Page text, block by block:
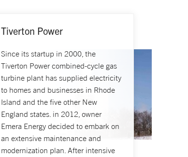
Tiverton Power
Since its startup in 2000, the
Tiverton Power combined-cycle gas
turbine plant has supplied electricity
to homes and businesses in Rhode
Island and the five other New
England states. in 2012, owner
Emera Energy decided to embark on
an extensive maintenance and
modernization plan. After intensive